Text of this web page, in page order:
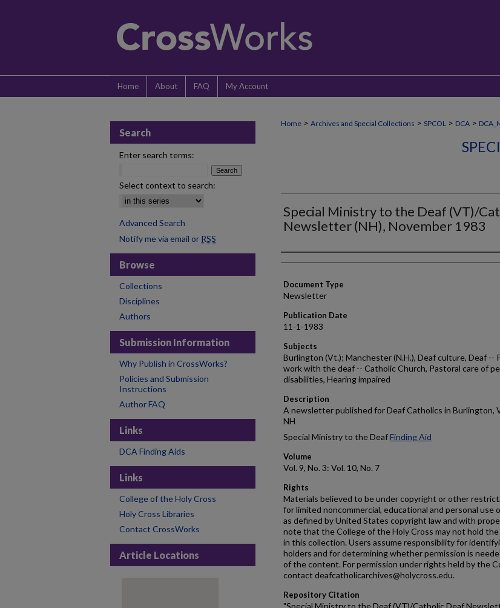
Home About FAQ My Account
Home > Archives and Special Collections > SPCOL > DCA >
Special Ministry to the Deaf (VT)/
Newsletter (NH), November 1983
Authors
Document Type
Newsletter
Publication Date
11-1-1983
Subjects
Burlington (Vt.); Manchester (N.H.), Deaf culture, Deaf --
work with the deaf -- Catholic Church, Pastoral care of
disabilities, Hearing impaired
Description
A newsletter published for Deaf Catholics in Burlington,
NH
Special Ministry to the DeafFinding Aid
Volume
Vol. 9, No. 3: Vol. 10, No. 7
Rights
Materials believed to be under copyright or other
for limited noncommercial, educational and personal use
as defined by United States copyright law and with
note that the College of the Holy Cross may not hold
in this collection. Users assume responsibility for
holders and for determining whether permission is
of the content. For permission under rights held by the
contact deafcatholicarchives@holycross.edu.
Repository Citation
"Special Ministry to the Deaf (VT)/Catholic Deaf
Search
Enter search terms:
Select context to search:
Advanced Search
Notify me via email or RSS
Browse
Collections
Disciplines
Authors
Submission Information
Why Publish in CrossWorks?
Policies and Submission
Instructions
Author FAQ
Links
DCA Finding Aids
Links
College of the Holy Cross
Holy Cross Libraries
Contact CrossWorks
Article Locations